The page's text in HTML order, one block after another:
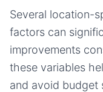
Several location-
factors can
improvements
these variables
and avoid budget